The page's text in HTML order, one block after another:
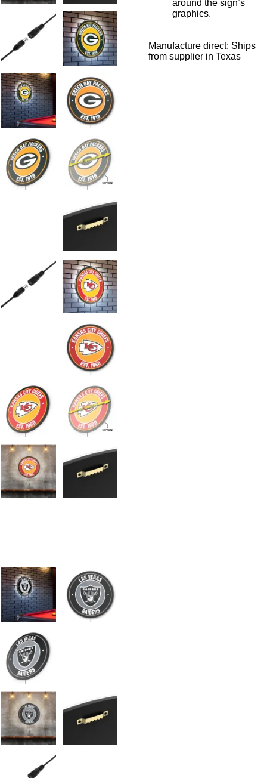
around the sign’s
graphics.
Manufacture direct: Ships
from supplier in Texas